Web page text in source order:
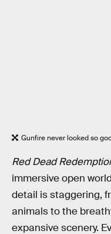
Gunfire never looked so
Red Dead
immersive open
detail is staggering,
animals to the
expansive scenery.